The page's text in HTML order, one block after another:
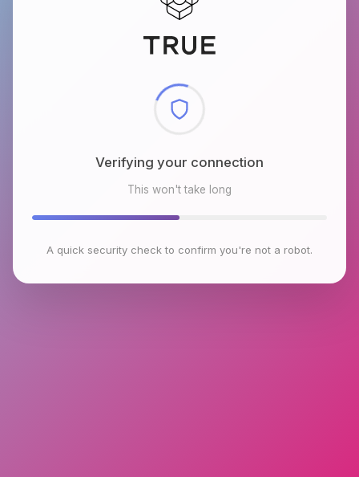
Checking browser environment
This won't take long
A quick security check to confirm you're not a robot.